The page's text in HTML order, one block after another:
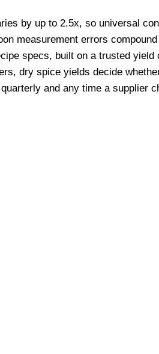
by up to 2.5x, so universal
measurement errors
specs, built on a trusted
dry spice yields decide
and any time a supplier